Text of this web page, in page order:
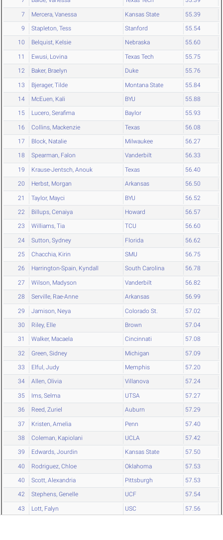
7 Mercera, Vanessa Kansas State 55.39
9 Stapleton, Tess Stanford 55.54
10 Belquist, Kelsie Nebraska 55.60
11 Ewusi, Lovina Texas Tech 55.75
12 Baker, Braelyn Duke 55.76
13 Bjerager, Tilde Montana State 55.84
14 McEuen, Kali BYU 55.88
15 Lucero, Serafima Baylor 55.93
16 Collins, Mackenzie Texas 56.08
17 Block, Natalie Milwaukee 56.27
18 Spearman, Falon Vanderbilt 56.33
19 Krause-Jentsch, Anouk Texas 56.40
20 Herbst, Morgan Arkansas 56.50
21 Taylor, Mayci BYU 56.52
22 Billups, Cenaiya Howard 56.57
23 Williams, Tia TCU 56.60
24 Sutton, Sydney Florida 56.62
25 Chacchia, Kirin SMU 56.75
26 Harrington-Spain, Kyndall South Carolina 56.78
27 Wilson, Madyson Vanderbilt 56.82
28 Serville, Rae-Anne Arkansas 56.99
29 Jamison, Neya Colorado St. 57.02
30 Riley, Elle Brown 57.04
31 Walker, Macaela Cincinnati 57.08
32 Green, Sidney Michigan 57.09
33 Elful, Judy Memphis 57.20
34 Allen, Olivia Villanova 57.24
35 Ims, Selma UTSA 57.27
36 Reed, Zuriel Auburn 57.29
37 Kristen, Amelia Penn 57.40
38 Coleman, Kapiolani UCLA 57.42
39 Edwards, Jourdin Kansas State 57.50
40 Rodriguez, Chloe Oklahoma 57.53
40 Scott, Alexandria Pittsburgh 57.53
42 Stephens, Genelle UCF 57.54
43 Lott, Falyn USC 57.56